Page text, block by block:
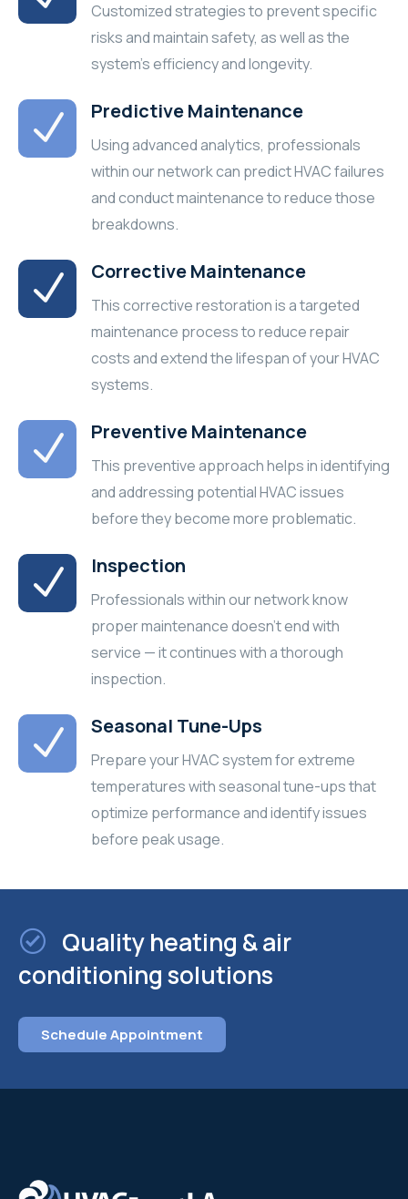
Customized strategies to prevent specific
risks and maintain safety, as well as the
system's efficiency and longevity.
Predictive Maintenance
Using advanced analytics, professionals
within our network can predict HVAC failures
and conduct maintenance to reduce those
breakdowns.
Corrective Maintenance
This corrective restoration is a targeted
maintenance process to reduce repair
costs and extend the lifespan of your HVAC
systems.
Preventive Maintenance
This preventive approach helps in identifying
and addressing potential HVAC issues
before they become more problematic.
Inspection
Professionals within our network know
proper maintenance doesn’t end with
service — it continues with a thorough
inspection.
Seasonal Tune-Ups
Prepare your HVAC system for extreme
temperatures with seasonal tune-ups that
optimize performance and identify issues
before peak usage.
Quality heating & air
conditioning solutions
Schedule Appointment